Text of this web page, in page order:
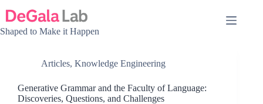
content
Shaped to Make it Happen
Articles, Knowledge Engineering
Generative Grammar and the Faculty of Language:
Discoveries, Questions, and Challenges